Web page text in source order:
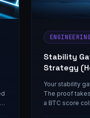
ENGINEERING
Stability
Strategy
Your stability
The proof
a BTC score